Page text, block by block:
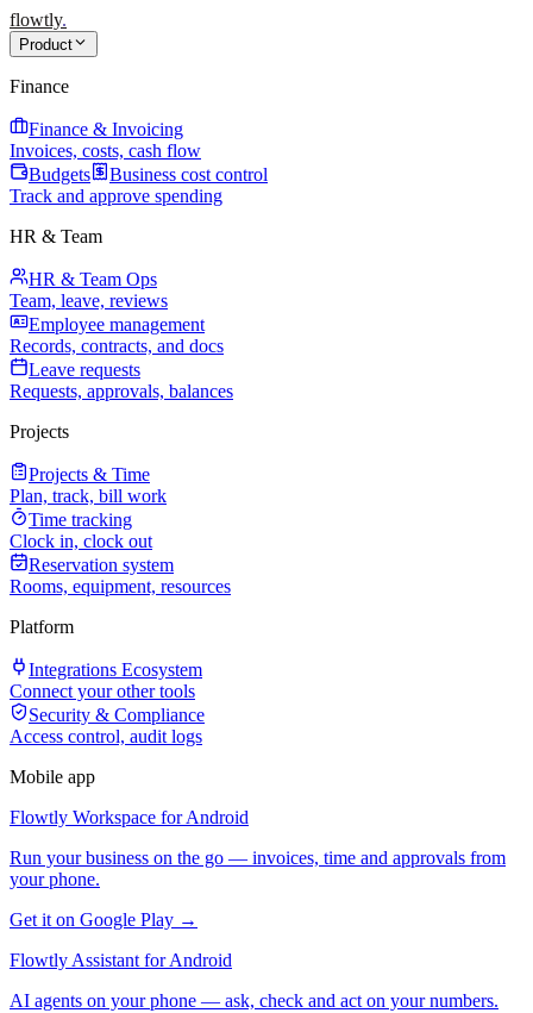
flowtly.
Product
Finance
Finance & Invoicing
Invoices, costs, cash flow
Budgets
Business cost control
Track and approve spending
HR & Team
HR & Team Ops
Team, leave, reviews
Employee management
Records, contracts, and docs
Leave requests
Requests, approvals, balances
Projects
Projects & Time
Plan, track, bill work
Time tracking
Clock in, clock out
Reservation system
Rooms, equipment, resources
Platform
Integrations Ecosystem
Connect your other tools
Security & Compliance
Access control, audit logs
Mobile app
Flowtly Workspace for Android
Run your business on the go — invoices, time and approvals from
your phone.
Get it on Google Play →
Flowtly Assistant for Android
AI agents on your phone — ask, check and act on your numbers.